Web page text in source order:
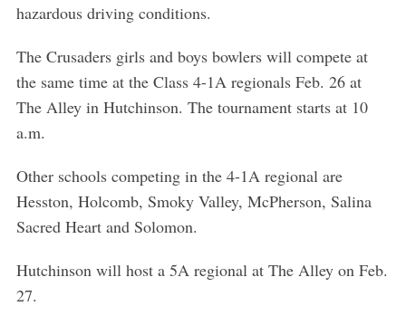
hazardous driving conditions.
The Crusaders girls and boys bowlers will compete at
the same time at the Class 4-1A regionals Feb. 26 at
The Alley in Hutchinson. The tournament starts at 10
a.m.
Other schools competing in the 4-1A regional are
Hesston, Holcomb, Smoky Valley, McPherson, Salina
Sacred Heart and Solomon.
Hutchinson will host a 5A regional at The Alley on Feb.
27.